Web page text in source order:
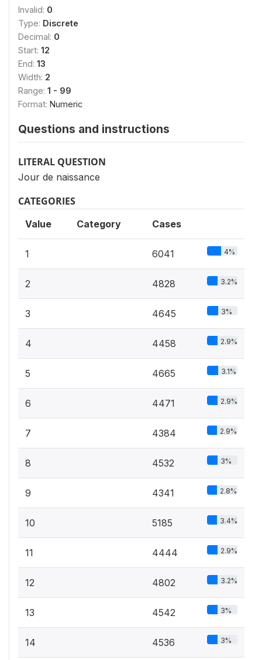
Invalid: 0
Type: Discrete
Decimal: 0
Start: 12
End: 13
Width: 2
Range: 1 - 99
Format: Numeric
Questions and instructions
LITERAL QUESTION
Jour de naissance
CATEGORIES
Value Category Cases
1 6041 4%
2 4828 3.2%
3 4645 3%
4 4458 2.9%
5 4665 3.1%
6 4471 2.9%
7 4384 2.9%
8 4532 3%
9 4341 2.8%
10 5185 3.4%
11 4444 2.9%
12 4802 3.2%
13 4542 3%
14 4536 3%